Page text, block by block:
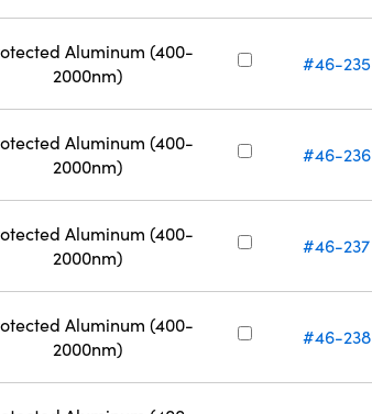
Aluminum (400-
2000nm)
#46-235
Aluminum (400-
2000nm)
#46-236
Aluminum (400-
2000nm)
#46-237
Aluminum (400-
2000nm)
#46-238